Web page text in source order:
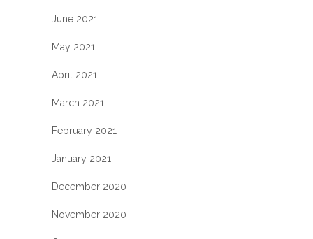
June 2021
May 2021
April 2021
March 2021
February 2021
January 2021
December 2020
November 2020